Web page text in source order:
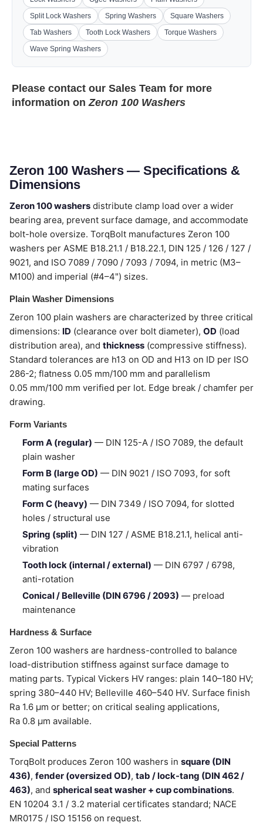
Split Lock Washers
Spring Washers
Square Washers
Tab Washers
Tooth Lock Washers
Torque Washers
Wave Spring Washers
Please contact our Sales Team for more
information onZeron 100 Washers
Zeron 100 Washers — Specifications &
Dimensions
Zeron 100 washers distribute clamp load over a wider
bearing area, prevent surface damage, and accommodate
bolt-hole oversize. TorqBolt manufactures Zeron 100
washers per ASME B18.21.1 / B18.22.1, DIN 125 / 126 / 127 /
9021, and ISO 7089 / 7090 / 7093 / 7094, in metric (M3–
M100) and imperial (#4–4") sizes.
Plain Washer Dimensions
Zeron 100 plain washers are characterized by three critical
dimensions: ID (clearance over bolt diameter), OD (load
distribution area), and thickness (compressive stiffness).
Standard tolerances are h13 on OD and H13 on ID per ISO
286-2; flatness 0.05 mm/100 mm and parallelism
0.05 mm/100 mm verified per lot. Edge break / chamfer per
drawing.
Form Variants
Form A (regular) — DIN 125-A / ISO 7089, the default
plain washer
Form B (large OD) — DIN 9021 / ISO 7093, for soft
mating surfaces
Form C (heavy) — DIN 7349 / ISO 7094, for slotted
holes / structural use
Spring (split) — DIN 127 / ASME B18.21.1, helical anti-
vibration
Tooth lock (internal / external) — DIN 6797 / 6798,
anti-rotation
Conical / Belleville (DIN 6796 / 2093) — preload
maintenance
Hardness & Surface
Zeron 100 washers are hardness-controlled to balance
load-distribution stiffness against surface damage to
mating parts. Typical Vickers HV ranges: plain 140–180 HV;
spring 380–440 HV; Belleville 460–540 HV. Surface finish
Ra 1.6 µm or better; on critical sealing applications,
Ra 0.8 µm available.
Special Patterns
TorqBolt produces Zeron 100 washers in square (DIN
436), fender (oversized OD), tab / lock-tang (DIN 462 /
463), and spherical seat washer + cup combinations.
EN 10204 3.1 / 3.2 material certificates standard; NACE
MR0175 / ISO 15156 on request.